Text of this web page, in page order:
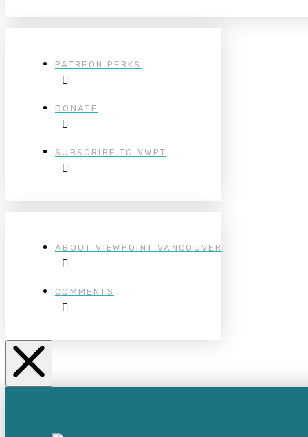
PATREON PERKS
DONATE
SUBSCRIBE TO VWPT
ABOUT VIEWPOINT VANCOUVER
COMMENTS